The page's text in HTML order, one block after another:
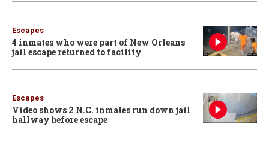
Escapes
4 inmates who were part of New Orleans
jail escape returned to facility
Escapes
Video shows 2 N.C. inmates run down jail
hallway before escape